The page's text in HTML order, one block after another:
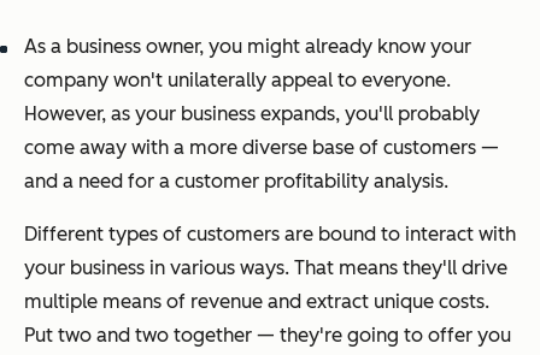
As a business owner, you might already know your
company won't unilaterally appeal to everyone.
However, as your business expands, you'll probably
come away with a more diverse base of customers —
and a need for a customer profitability analysis.
Different types of customers are bound to interact with
your business in various ways. That means they'll drive
multiple means of revenue and extract unique costs.
Put two and two together — they're going to offer you